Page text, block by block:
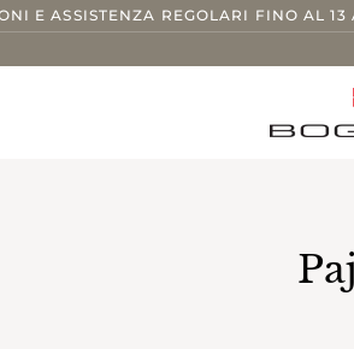
E ASSISTENZA REGOLARI FINO AL